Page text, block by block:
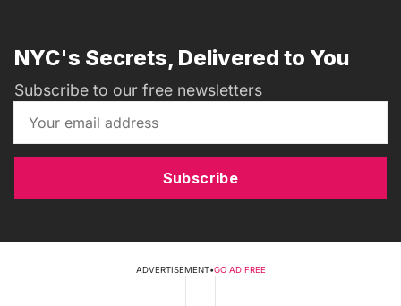
NYC's Secrets, Delivered to You
Subscribe to our free newsletters
Subscribe
ADVERTISEMENT•GO AD FREE